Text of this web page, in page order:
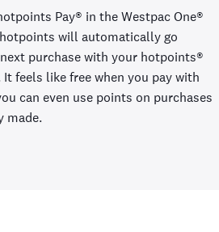
Pay® in the Westpac One®
will automatically go
purchase with your hotpoints®
feels like free when you pay with
can even use points on purchases
made.